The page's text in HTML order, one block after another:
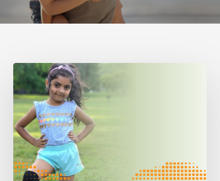
Elora
J.
Khan
Foundation
Joins
CBTN
as
its
Newest
Champion